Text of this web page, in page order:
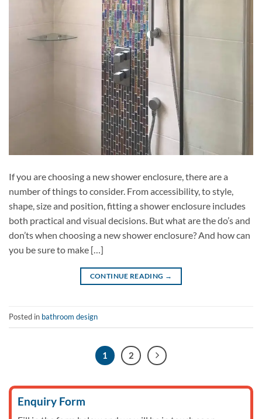
If you are choosing a new shower enclosure, there are a
number of things to consider. From accessibility, to style,
shape, size and position, fitting a shower enclosure includes
both practical and visual decisions. But what are the do’s and
don’ts when choosing a new shower enclosure? And how can
you be sure to make […]
CONTINUE READING →
Posted in bathroom design
1 2
Enquiry Form